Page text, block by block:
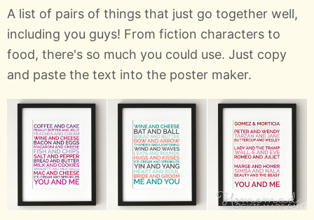
A list of pairs of things that just go together well,
including you guys! From fiction characters to
food, there's so much you could use. Just copy
and paste the text into the poster maker.